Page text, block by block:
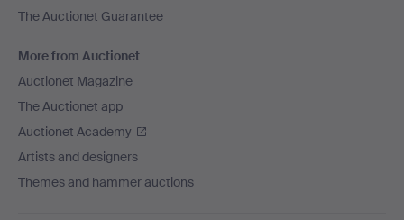
The Auctionet Guarantee
More from Auctionet
Auctionet Magazine
The Auctionet app
Auctionet Academy
Artists and designers
Themes and hammer auctions